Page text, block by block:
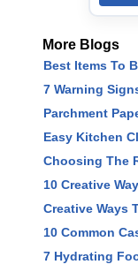
More Blogs
Best Items To
7 Warning
Parchment
Easy Kitchen
Choosing The
10 Creative
Creative Ways
10 Common
7 Hydrating